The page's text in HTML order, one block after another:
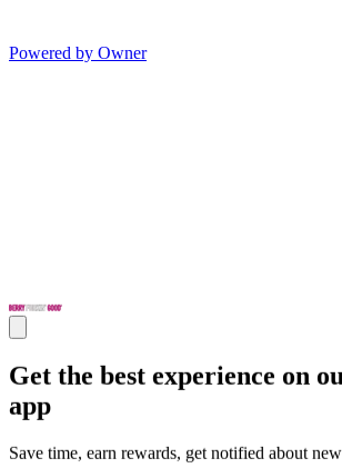
Powered by Owner
Get the best experience on
app
Save time, earn rewards, get notified about